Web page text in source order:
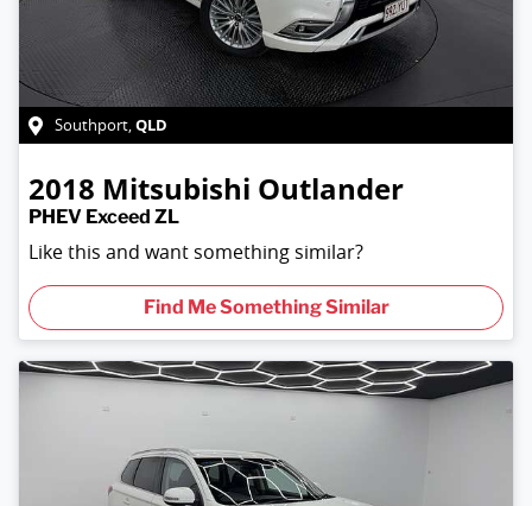
Southport,QLD
2018 Mitsubishi Outlander
PHEV Exceed ZL
Like this and want something similar?
Find Me Something Similar